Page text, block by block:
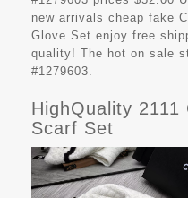
new arrivals cheap fake
Glove Set enjoy free
quality! The hot on sale
#1279603.
HighQuality 2111
Scarf Set